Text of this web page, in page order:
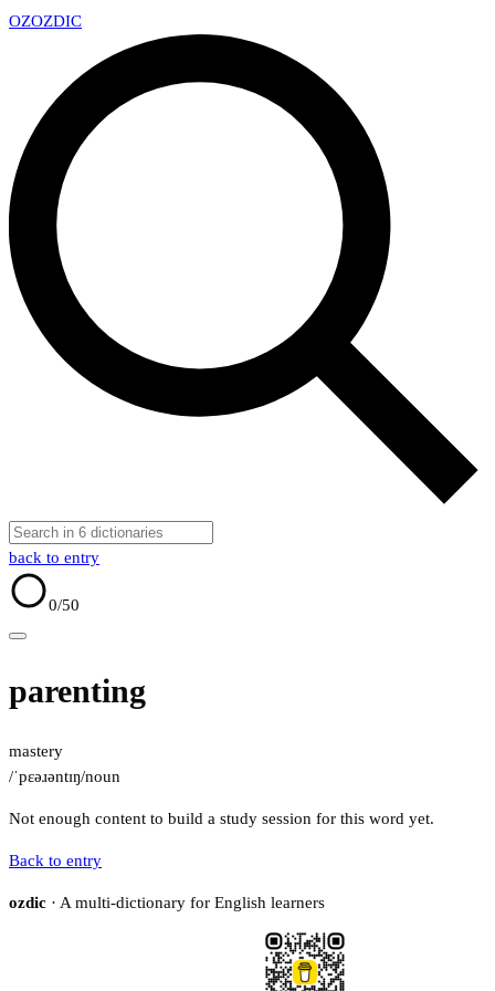
OZOZDIC
back to entry
0/50
parenting
mastery
/ˈpɛəɹəntɪŋ/noun
Not enough content to build a study session for this word yet.
Back to entry
ozdic · A multi-dictionary for English learners